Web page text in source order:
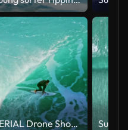
AERIAL Drone Shot of Surfer Riding Massive Turquoise Wave as White Spray Rises From Curling Water